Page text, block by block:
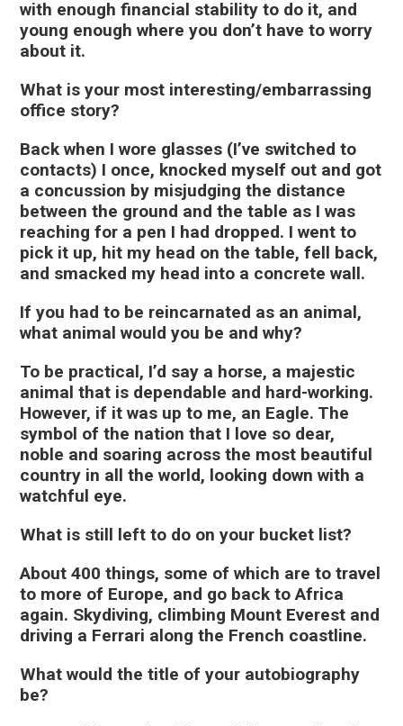
with enough financial stability to do it, and
young enough where you don’t have to worry
about it.
What is your most interesting/embarrassing
office story?
Back when I wore glasses (I’ve switched to
contacts) I once, knocked myself out and got
a concussion by misjudging the distance
between the ground and the table as I was
reaching for a pen I had dropped. I went to
pick it up, hit my head on the table, fell back,
and smacked my head into a concrete wall.
If you had to be reincarnated as an animal,
what animal would you be and why?
To be practical, I’d say a horse, a majestic
animal that is dependable and hard-working.
However, if it was up to me, an Eagle. The
symbol of the nation that I love so dear,
noble and soaring across the most beautiful
country in all the world, looking down with a
watchful eye.
What is still left to do on your bucket list?
About 400 things, some of which are to travel
to more of Europe, and go back to Africa
again. Skydiving, climbing Mount Everest and
driving a Ferrari along the French coastline.
What would the title of your autobiography
be?